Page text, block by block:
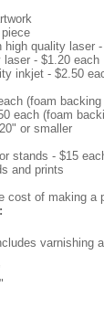
high quality laser
- $1.20 each
inkjet - $2.50
(foam
each (foam
or smaller
stands - $15
and prints
of making a
varnishing